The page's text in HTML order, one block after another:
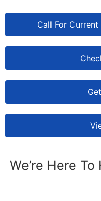
Call For
We’re Here To